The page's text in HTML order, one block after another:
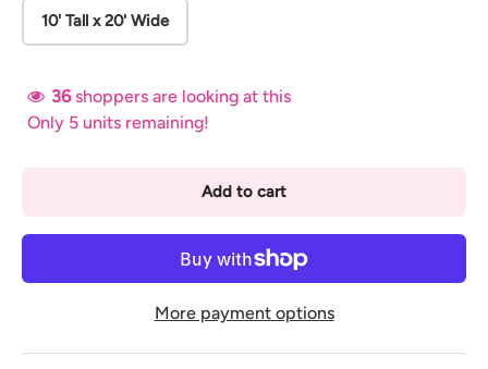
10' Tall x 20' Wide
36 shoppers are looking at this
Only 5 units remaining!
Add to cart
More payment options